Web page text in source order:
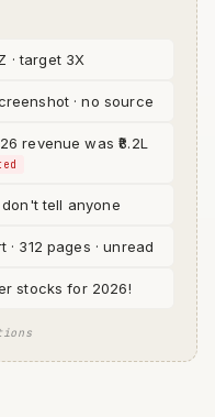
· target 3X
· no source
revenue was ₹8.2L
tell anyone
· 312 pages · unread
stocks for 2026!